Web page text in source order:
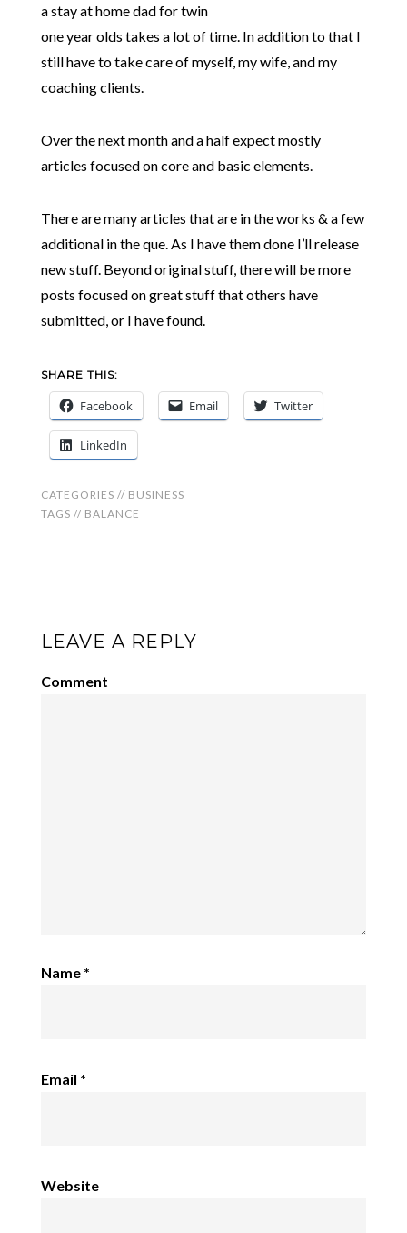
a stay at home dad for twin
one year olds takes a lot of time. In addition to that I
still have to take care of myself, my wife, and my
coaching clients.
Over the next month and a half expect mostly
articles focused on core and basic elements.
There are many articles that are in the works & a few
additional in the que. As I have them done I’ll release
new stuff. Beyond original stuff, there will be more
posts focused on great stuff that others have
submitted, or I have found.
SHARE THIS:
Facebook Email Twitter
LinkedIn
CATEGORIES // BUSINESS
TAGS // BALANCE
LEAVE A REPLY
Comment
Name *
Email *
Website